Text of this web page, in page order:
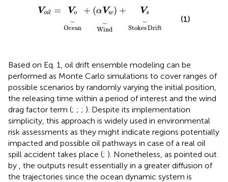
Voil = Vo
Ocean
+ (α Vw)
Wind
+ Vs
StokesDrift
Vo o︸ Ocean+( αV ︸
(1)
Based on Eq. 1, oil drift ensemble modeling can be
performed as Monte Carlo simulations to cover ranges of
possible scenarios by randomly varying the initial position,
the releasing time within a period of interest and the wind
drag factor term (; ; ; ). Despite its implementation
simplicity, this approach is widely used in environmental
risk assessments as they might indicate regions potentially
impacted and possible oil pathways in case of a real oil
spill accident takes place (; ). Nonetheless, as pointed out
by
, the outputs result essentially in a greater diffusion of
the trajectories since the ocean dynamic system is